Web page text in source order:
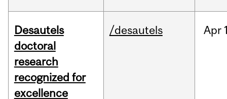
Desautels
doctoral
research
recognized for
excellence
/desautels Apr